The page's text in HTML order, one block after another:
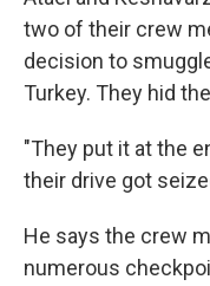
two of their crew
decision to
Turkey. They hid
"They put it at the
their drive got
He says the crew
numerous